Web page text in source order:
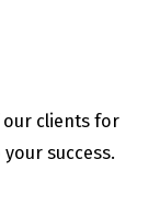
our clients for
success.